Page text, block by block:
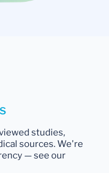
studies,
sources. We're
— see our